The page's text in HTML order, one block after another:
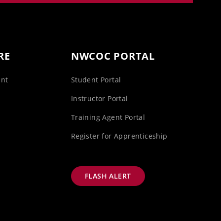
NWCOC PORTAL
Student Portal
Instructor Portal
Training Agent Portal
Register for Apprenticeship
FLASH ALERT